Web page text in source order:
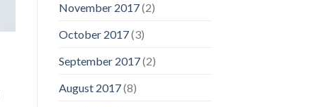
November 2017(2)
October 2017(3)
September 2017(2)
August 2017(8)